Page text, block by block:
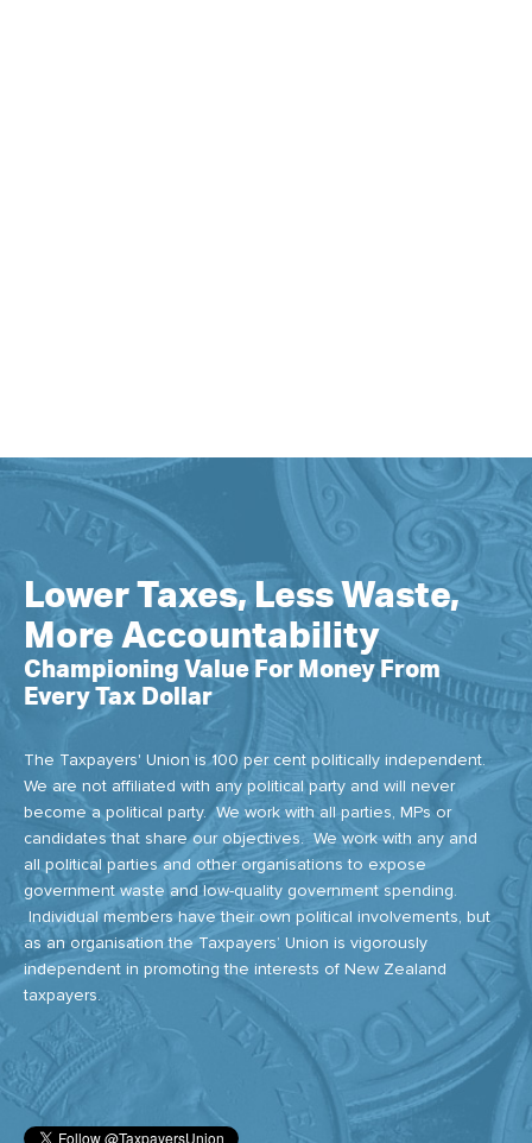
Lower Taxes, Less Waste,
More Accountability
Championing Value For Money From
Every Tax Dollar
The Taxpayers' Union is 100 per cent politically independent.
We are not affiliated with any political party and will never
become a political party. We work with all parties, MPs or
candidates that share our objectives. We work with any and
all political parties and other organisations to expose
government waste and low-quality government spending.
Individual members have their own political involvements, but
as an organisation the Taxpayers’ Union is vigorously
independent in promoting the interests of New Zealand
taxpayers.